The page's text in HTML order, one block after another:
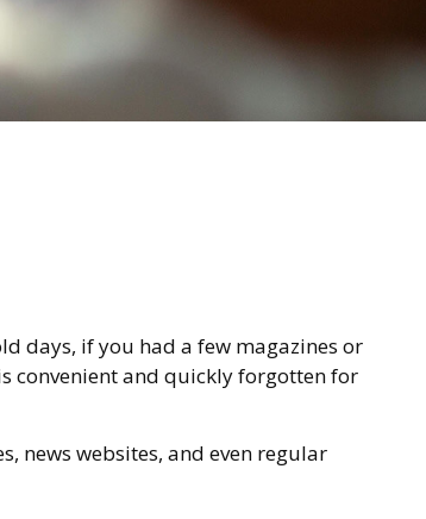
days, if you had a few magazines or
convenient and quickly forgotten for
news websites, and even regular